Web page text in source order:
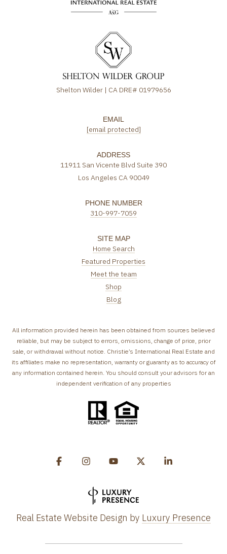
Shelton Wilder | CA DRE# 01979656
EMAIL
[email protected]
ADDRESS
11911 San Vicente Blvd Suite 390
Los Angeles CA 90049
PHONE NUMBER
310-997-7059
SITE MAP
Home Search
Featured Properties
Meet the team
Shop
Blog
All information provided herein has been obtained from sources believed
reliable, but may be subject to errors, omissions, change of price, prior
sale, or withdrawal without notice. Christie’s International Real Estate and
its affiliates make no representation, warranty or guaranty as to accuracy of
any information contained herein. You should consult your advisors for an
independent verification of any properties
Real Estate Website Design by Luxury Presence